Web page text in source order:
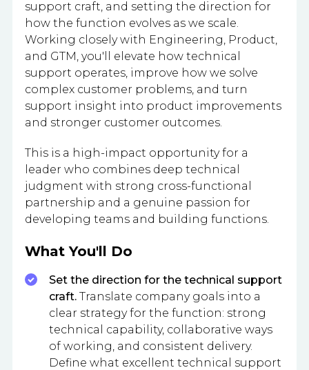
support craft, and setting the direction for
how the function evolves as we scale.
Working closely with Engineering, Product,
and GTM, you'll elevate how technical
support operates, improve how we solve
complex customer problems, and turn
support insight into product improvements
and stronger customer outcomes.
This is a high-impact opportunity for a
leader who combines deep technical
judgment with strong cross-functional
partnership and a genuine passion for
developing teams and building functions.
What You'll Do
Set the direction for the technical support
craft. Translate company goals into a
clear strategy for the function: strong
technical capability, collaborative ways
of working, and consistent delivery.
Define what excellent technical support